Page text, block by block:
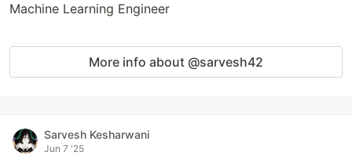
Machine Learning Engineer
More info about @sarvesh42
Sarvesh Kesharwani
Jun 7 '25